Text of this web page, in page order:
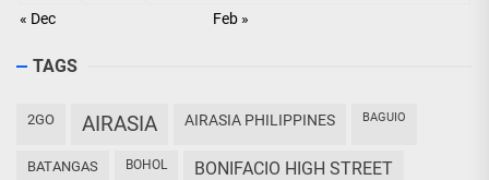
« Dec Feb »
TAGS
2GO AIRASIA AIRASIA PHILIPPINES BAGUIO
BATANGAS BOHOL BONIFACIO HIGH STREET